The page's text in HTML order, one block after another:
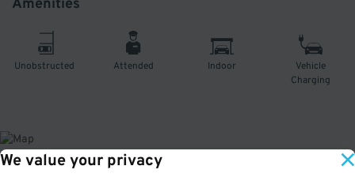
We value your privacy
Amenities
Unobstructed Attended Indoor
Vehicle
Charging